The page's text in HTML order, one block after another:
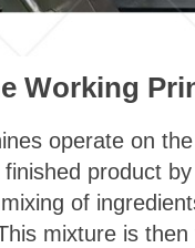
Working
operate on
product
of
mixture is